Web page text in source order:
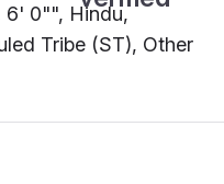
6' 0"", Hindu,
Tribe (ST), Other